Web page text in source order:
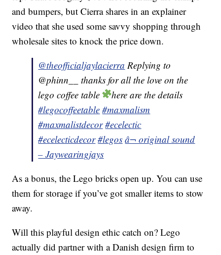
and bumpers, but Cierra shares in an explainer
video that she used some savvy shopping through
wholesale sites to knock the price down.
@theofficialjaylacierra Replying to
@phinn__ thanks for all the love on the
lego coffee table
here are the details
#legocoffeetable #maxmalism
#maxmalistdecor #ecelectic
#ecelecticdecor #legos â¬ original sound
– Jaywearingjays
As a bonus, the Lego bricks open up. You can use
them for storage if you’ve got smaller items to stow
away.
Will this playful design ethic catch on? Lego
actually did partner with a Danish design firm to